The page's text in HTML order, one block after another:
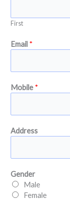
First
Email *
Mobile *
s
u
s
S
e
Address
Gender
Male
Female